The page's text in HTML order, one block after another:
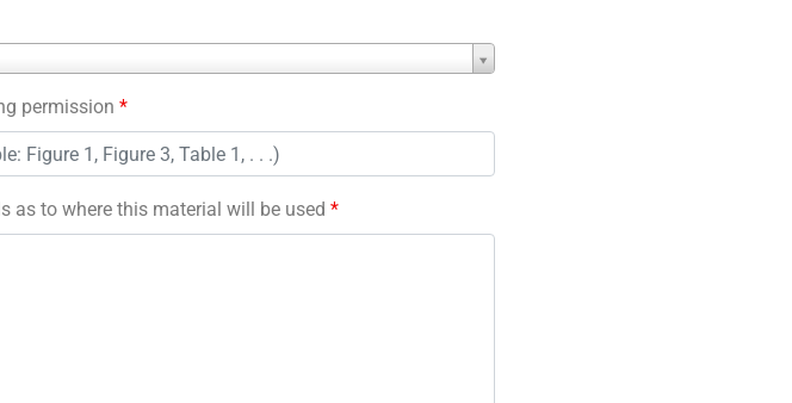
permission *
as to where this material will be used *